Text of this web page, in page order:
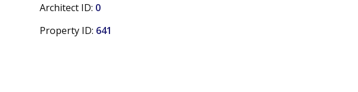
Architect ID: 0
Property ID: 641